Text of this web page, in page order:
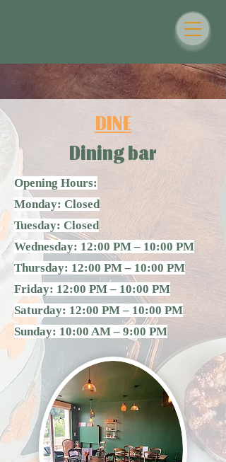
DINE
Dining bar
Opening Hours:
Monday: Closed
Tuesday: Closed
Wednesday: 12:00 PM – 10:00 PM
Thursday: 12:00 PM – 10:00 PM
Friday: 12:00 PM – 10:00 PM
Saturday: 12:00 PM – 10:00 PM
Sunday: 10:00 AM – 9:00 PM